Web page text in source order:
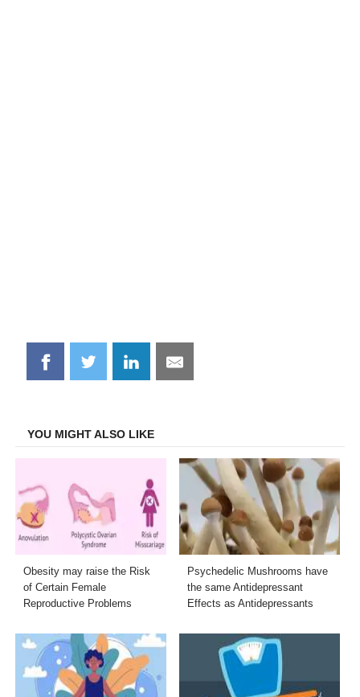
Share
on
Share
on
Share
on
Share
on
YOU MIGHT ALSO LIKE
Obesity may raise the Risk
of Certain Female
Reproductive Problems
Psychedelic Mushrooms have
the same Antidepressant
Effects as Antidepressants